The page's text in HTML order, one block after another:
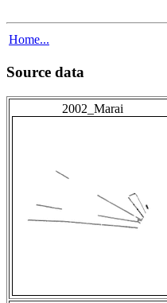
Home...
Source data
2002_Marai